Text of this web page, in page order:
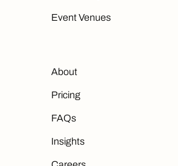
Event Venues
About
Pricing
FAQs
Insights